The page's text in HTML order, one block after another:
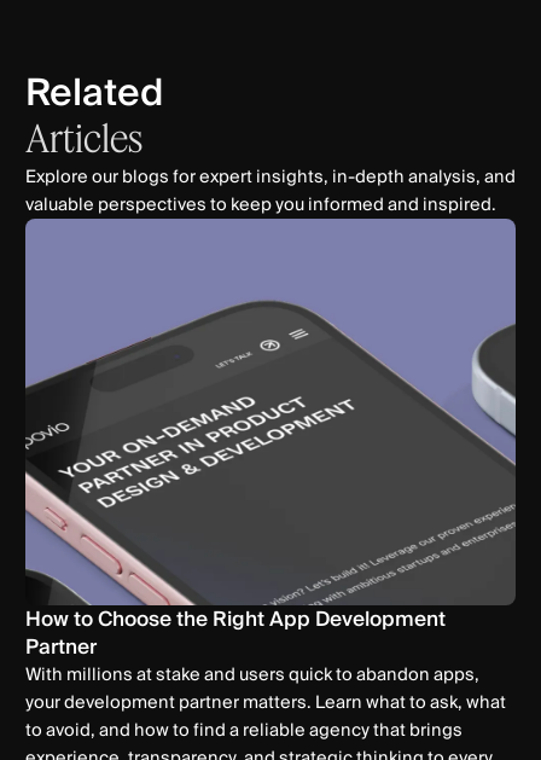
Related
Articles
Explore our blogs for expert insights, in-depth analysis, and
valuable perspectives to keep you informed and inspired.
How to Choose the Right App Development
Partner
With millions at stake and users quick to abandon apps,
your development partner matters. Learn what to ask, what
to avoid, and how to find a reliable agency that brings